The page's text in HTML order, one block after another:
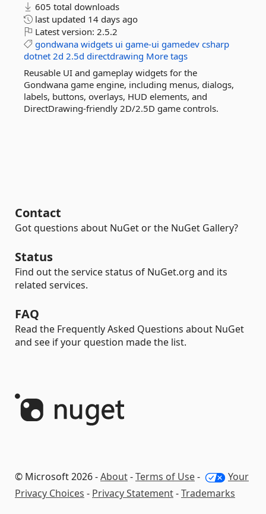
605 total downloads
last updated 14 days ago
Latest version: 2.5.2
gondwana widgets ui game-ui gamedev csharp
dotnet 2d 2.5d directdrawing More tags
Reusable UI and gameplay widgets for the
Gondwana game engine, including menus, dialogs,
labels, buttons, overlays, HUD elements, and
DirectDrawing-friendly 2D/2.5D game controls.
Contact
Got questions about NuGet or the NuGet Gallery?
Status
Find out the service status of NuGet.org and its
related services.
FAQ
Read the Frequently Asked Questions about NuGet
and see if your question made the list.
© Microsoft 2026 -About-Terms of Use-
Your
Privacy Choices - Privacy Statement-Trademarks